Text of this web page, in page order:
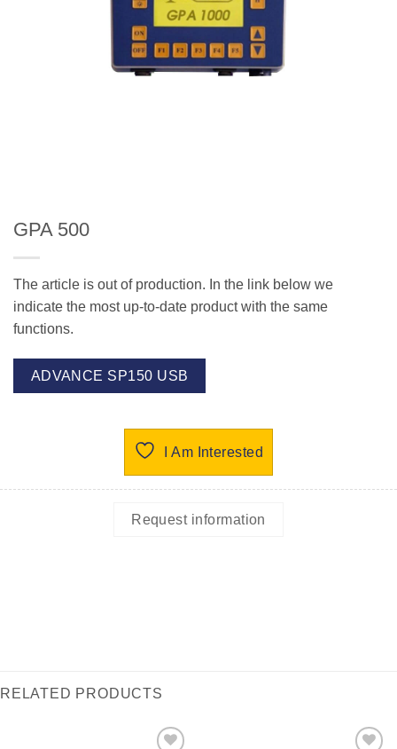
GPA 500
The article is out of production. In the link below we
indicate the most up-to-date product with the same
functions.
ADVANCE SP150 USB
I Am Interested
Request information
RELATED PRODUCTS